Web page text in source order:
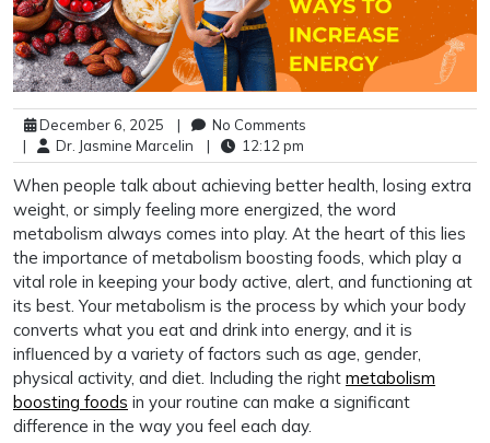
December 6, 2025 |
No Comments
|
Dr. Jasmine Marcelin | 12:12 pm
When people talk about achieving better health, losing extra
weight, or simply feeling more energized, the word
metabolism always comes into play. At the heart of this lies
the importance of metabolism boosting foods, which play a
vital role in keeping your body active, alert, and functioning at
its best. Your metabolism is the process by which your body
converts what you eat and drink into energy, and it is
influenced by a variety of factors such as age, gender,
physical activity, and diet. Including the right metabolism
boosting foods in your routine can make a significant
difference in the way you feel each day.